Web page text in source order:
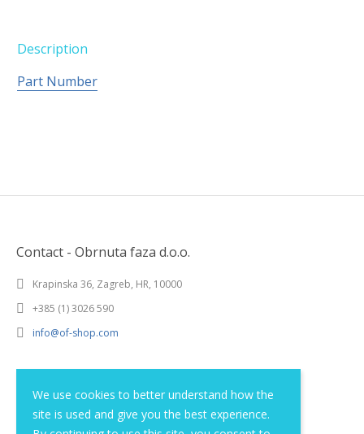
We use cookies to better understand how the
site is used and give you the best experience.
Description
Part Number
Contact - Obrnuta faza d.o.o.
Krapinska 36, Zagreb, HR, 10000
+385 (1) 3026 590
info@of-shop.com
Privacy statement